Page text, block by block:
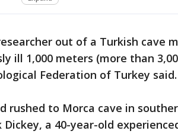
out of a Turkish cave
ill 1,000 meters (more than
Federation of Turkey said.
rushed to Morca cave in
a 40-year-old